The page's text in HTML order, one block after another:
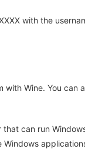
with the
with Wine. You can
can run
Windows